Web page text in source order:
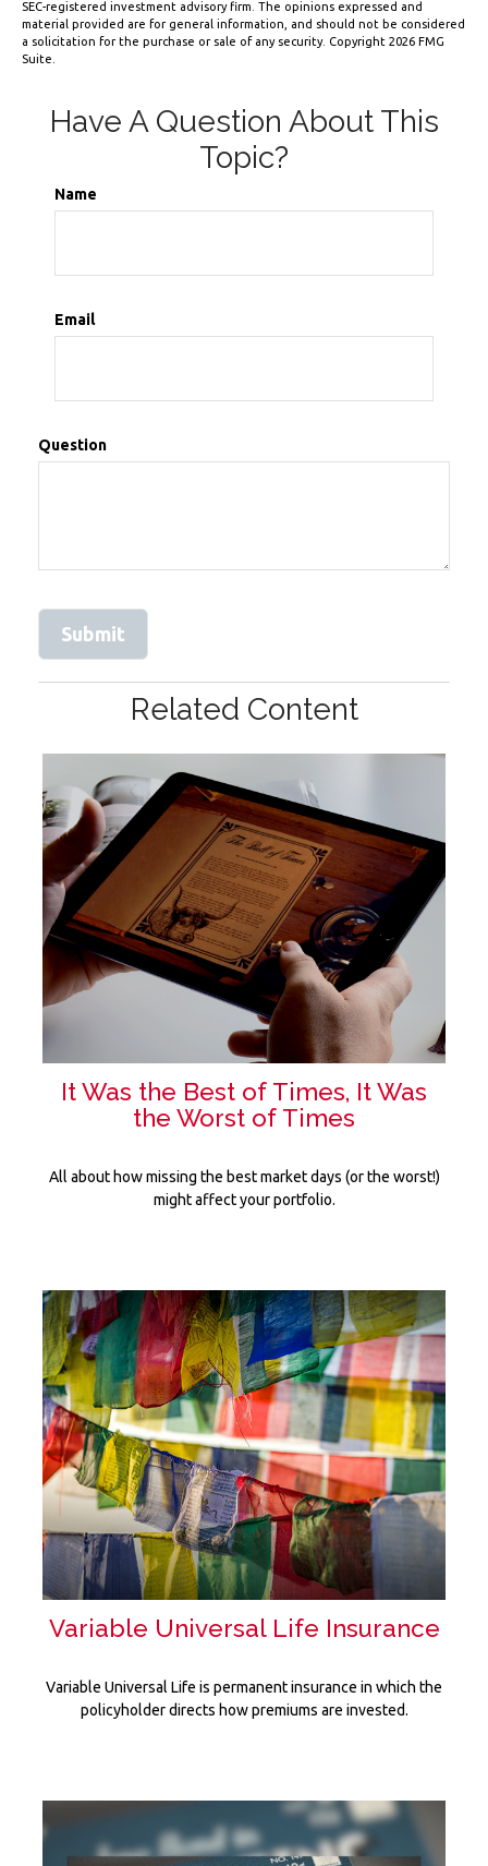
SEC-registered investment advisory firm. The opinions expressed and
material provided are for general information, and should not be considered
a solicitation for the purchase or sale of any security. Copyright 2026 FMG
Suite.
Have A Question About This
Topic?
Name
Email
Question
Related Content
It Was the Best of Times, It Was
the Worst of Times
All about how missing the best market days (or the worst!)
might affect your portfolio.
Variable Universal Life Insurance
Variable Universal Life is permanent insurance in which the
policyholder directs how premiums are invested.